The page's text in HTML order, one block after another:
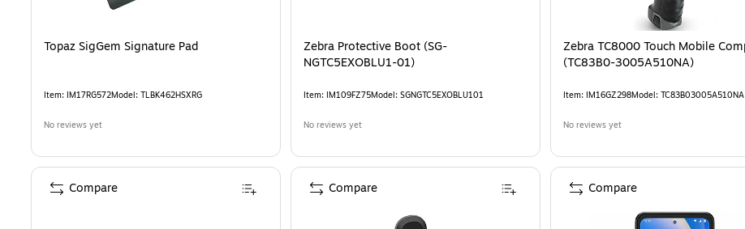
Topaz SigGem Signature Pad
Item: IM17RG572Model: TLBK462HSXRG
No reviews yet
Zebra Protective Boot (SG-
NGTC5EXOBLU1-01)
Item: IM109FZ75Model: SGNGTC5EXOBLU101
No reviews yet
Zebra TC8000 Touch Mobile Computer
(TC83B0-3005A510NA)
Item: IM16GZ298Model: TC83B03005A510NA
No reviews yet
Compare Compare Compare